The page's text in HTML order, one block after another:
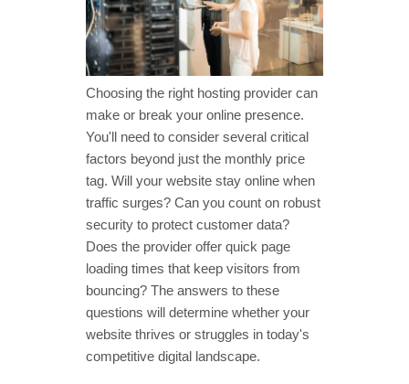
Choosing the right hosting provider can
make or break your online presence.
You'll need to consider several critical
factors beyond just the monthly price
tag. Will your website stay online when
traffic surges? Can you count on robust
security to protect customer data?
Does the provider offer quick page
loading times that keep visitors from
bouncing? The answers to these
questions will determine whether your
website thrives or struggles in today's
competitive digital landscape.